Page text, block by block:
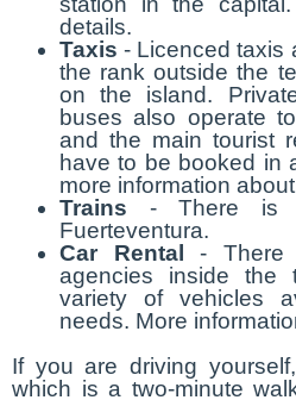
details.
Taxis - Licenced taxis
the rank outside the
on the island.
buses also operate
and the main tourist
have to be booked in
more information
Trains - There is
Fuerteventura.
Car Rental
- There
agencies inside the
variety of vehicles
needs. More
If you are driving
which is a two-minute